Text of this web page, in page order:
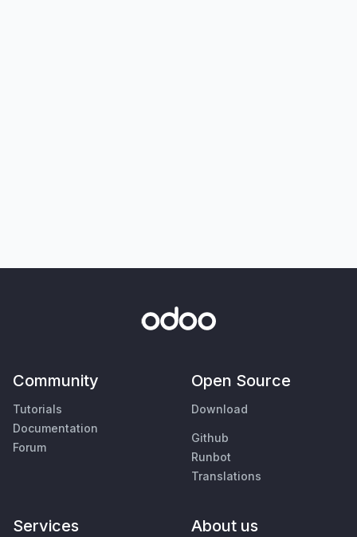
Community
Tutorials
Documentation
Forum
Open Source
Download
Github
Runbot
Translations
Services About us